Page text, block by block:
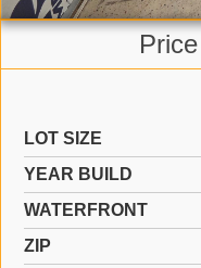
LOT SIZE
YEAR BUILD
WATERFRONT
ZIP